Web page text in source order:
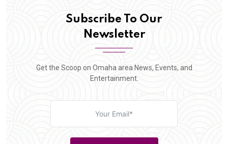
Subscribe To Our
Newsletter
Get the Scoop on Omaha area News, Events, and
Entertainment.